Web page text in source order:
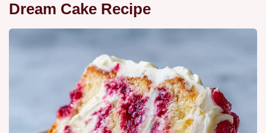
Dream Cake Recipe